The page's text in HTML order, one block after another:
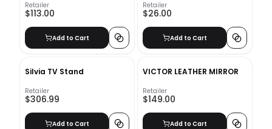
Retailer
$113.00
Add to Cart
Retailer
$26.00
Add to Cart
Silvia TV Stand
Retailer
$306.99
Add to Cart
VICTOR LEATHER MIRROR
Retailer
$149.00
Add to Cart